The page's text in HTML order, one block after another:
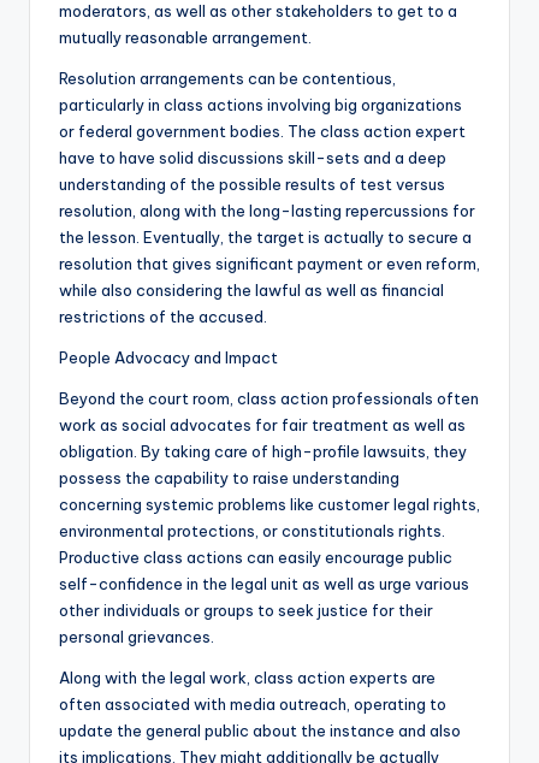
moderators, as well as other stakeholders to get to a
mutually reasonable arrangement.
Resolution arrangements can be contentious,
particularly in class actions involving big organizations
or federal government bodies. The class action expert
have to have solid discussions skill-sets and a deep
understanding of the possible results of test versus
resolution, along with the long-lasting repercussions for
the lesson. Eventually, the target is actually to secure a
resolution that gives significant payment or even reform,
while also considering the lawful as well as financial
restrictions of the accused.
People Advocacy and Impact
Beyond the court room, class action professionals often
work as social advocates for fair treatment as well as
obligation. By taking care of high-profile lawsuits, they
possess the capability to raise understanding
concerning systemic problems like customer legal rights,
environmental protections, or constitutionals rights.
Productive class actions can easily encourage public
self-confidence in the legal unit as well as urge various
other individuals or groups to seek justice for their
personal grievances.
Along with the legal work, class action experts are
often associated with media outreach, operating to
update the general public about the instance and also
its implications. They might additionally be actually